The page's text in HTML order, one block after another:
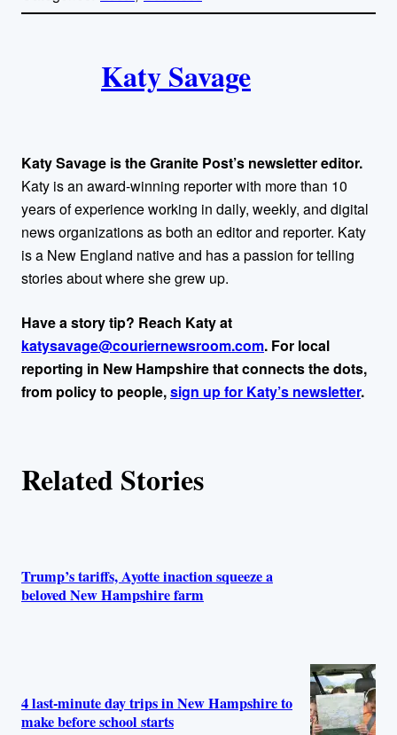
l
h
o
r
s
Katy Savage
Katy Savage is the Granite Post’s newsletter editor.
Katy is an award-winning reporter with more than 10
years of experience working in daily, weekly, and digital
news organizations as both an editor and reporter. Katy
is a New England native and has a passion for telling
stories about where she grew up.
Have a story tip? Reach Katy at
katysavage@couriernewsroom.com. For local
reporting in New Hampshire that connects the dots,
from policy to people,sign up for Katy’s newsletter.
Related Stories
Trump’s tariffs, Ayotte inaction squeeze a
beloved New Hampshire farm
4 last-minute day trips in New Hampshire to
make before school starts